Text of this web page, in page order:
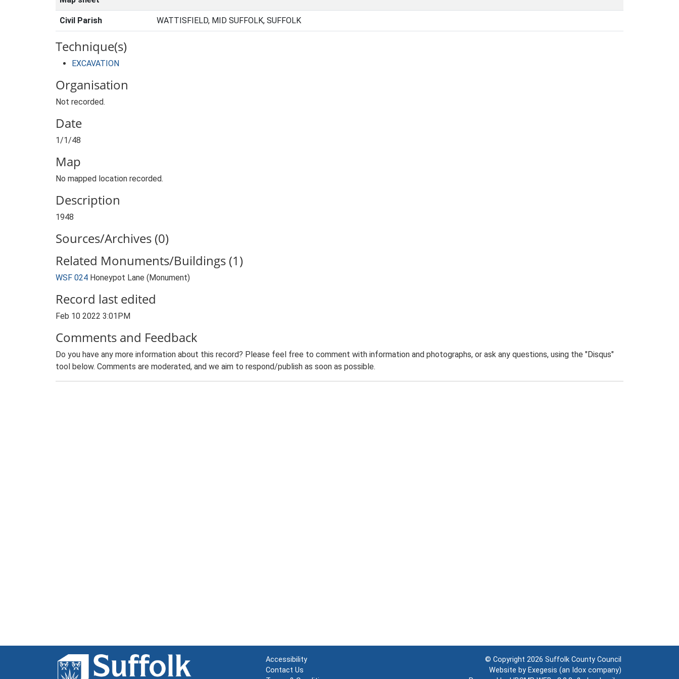
Civil Parish WATTISFIELD, MID SUFFOLK, SUFFOLK
Technique(s)
EXCAVATION
Organisation
Not recorded.
Date
1/1/48
Map
No mapped location recorded.
Description
1948
Sources/Archives (0)
Related Monuments/Buildings (1)
WSF 024 Honeypot Lane (Monument)
Record last edited
Feb 10 2022 3:01PM
Comments and Feedback
Do you have any more information about this record? Please feel free to comment with information and photographs, or ask any questions, using the "Disqus"
tool below. Comments are moderated, and we aim to respond/publish as soon as possible.
Accessibility
Contact Us
© Copyright 2026 Suffolk County Council
Website by Exegesis (an Idox company)